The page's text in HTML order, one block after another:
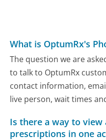
What is OptumRx's
The question we are
to talk to OptumRx
contact information,
live person, wait times
Is there a way to
prescriptions in one